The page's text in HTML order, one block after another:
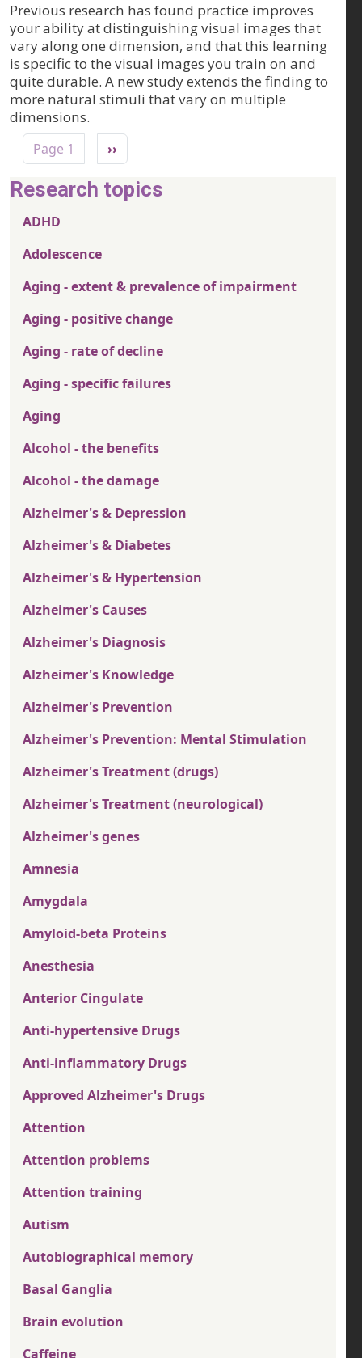
Previous research has found practice improves
your ability at distinguishing visual images that
vary along one dimension, and that this learning
is specific to the visual images you train on and
quite durable. A new study extends the finding to
more natural stimuli that vary on multiple
dimensions.
Pagination
Page 1 Next page
››
Research topics
ADHD
Adolescence
Aging - extent & prevalence of impairment
Aging - positive change
Aging - rate of decline
Aging - specific failures
Aging
Alcohol - the benefits
Alcohol - the damage
Alzheimer's & Depression
Alzheimer's & Diabetes
Alzheimer's & Hypertension
Alzheimer's Causes
Alzheimer's Diagnosis
Alzheimer's Knowledge
Alzheimer's Prevention
Alzheimer's Prevention: Mental Stimulation
Alzheimer's Treatment (drugs)
Alzheimer's Treatment (neurological)
Alzheimer's genes
Amnesia
Amygdala
Amyloid-beta Proteins
Anesthesia
Anterior Cingulate
Anti-hypertensive Drugs
Anti-inflammatory Drugs
Approved Alzheimer's Drugs
Attention
Attention problems
Attention training
Autism
Autobiographical memory
Basal Ganglia
Brain evolution
Caffeine